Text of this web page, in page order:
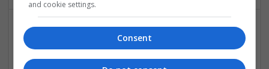
Evidence-Based Medical Therapies for
Comprehensive Adult Health
and cookie settings.
Consent